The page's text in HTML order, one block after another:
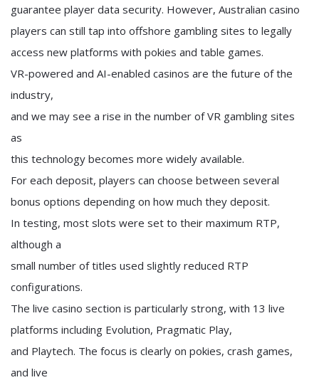
guarantee player data security. However, Australian casino
players can still tap into offshore gambling sites to legally
access new platforms with pokies and table games.
VR-powered and AI-enabled casinos are the future of the
industry,
and we may see a rise in the number of VR gambling sites
as
this technology becomes more widely available.
For each deposit, players can choose between several
bonus options depending on how much they deposit.
In testing, most slots were set to their maximum RTP,
although a
small number of titles used slightly reduced RTP
configurations.
The live casino section is particularly strong, with 13 live
platforms including Evolution, Pragmatic Play,
and Playtech. The focus is clearly on pokies, crash games,
and live